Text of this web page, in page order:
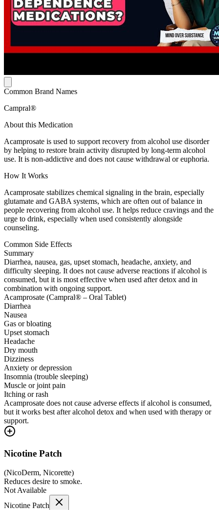
Common Brand Names
Campral®
About this Medication
Acamprosate is used to support recovery from alcohol use disorder
by helping to restore brain activity disrupted by long-term alcohol
use. It is non-addictive and does not cause withdrawal or euphoria.
How It Works
Acamprosate stabilizes chemical signaling in the brain, especially
glutamate and GABA systems, which are often out of balance in
people recovering from alcohol use. It helps reduce cravings and the
urge to drink, especially when used consistently alongside
counseling.
Common Side Effects
Summary
Diarrhea, nausea, gas, upset stomach, headache, anxiety, and
difficulty sleeping. It does not cause adverse reactions if alcohol is
consumed, but it is most effective when used after detox and in
combination with ongoing support.
Acamprosate (Campral® – Oral Tablet)
Diarrhea
Nausea
Gas or bloating
Upset stomach
Headache
Dry mouth
Dizziness
Anxiety or depression
Insomnia (trouble sleeping)
Muscle or joint pain
Itching or rash
Acamprosate does not cause adverse effects if alcohol is consumed,
but it works best after alcohol detox and when used with therapy or
support.
Nicotine Patch
(NicoDerm, Nicorette)
Reduces desire to smoke.
Not Available
Nicotine Patch